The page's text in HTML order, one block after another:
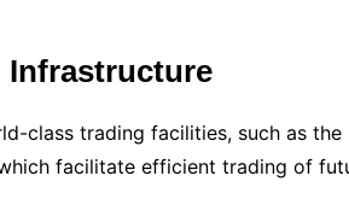
Infrastructure
class trading facilities, such as
facilitate efficient trading of